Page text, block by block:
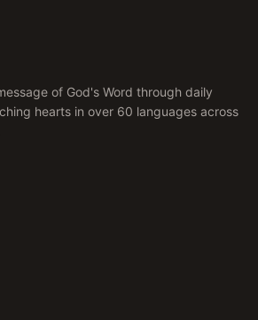
of God's Word through daily
hearts in over 60 languages across